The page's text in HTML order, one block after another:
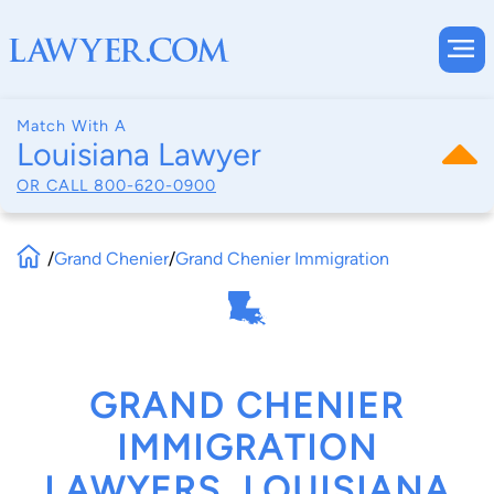
Match With A
Louisiana Lawyer
OR CALL 800-620-0900
/Grand Chenier/Grand Chenier Immigration
GRAND CHENIER
IMMIGRATION